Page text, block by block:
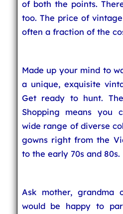
of both the points.
too. The price of
often a fraction of the
Made up your mind to
a unique, exquisite
Get ready to hunt.
Shopping means you
wide range of diverse
gowns right from the
to the early 70s and 80s.
Ask mother, grandma
would be happy to